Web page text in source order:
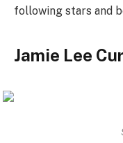
following stars and
Jamie Lee